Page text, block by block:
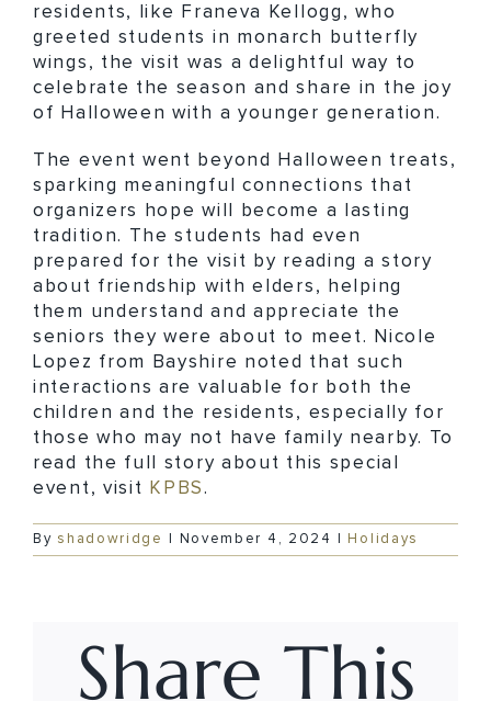
residents, like Franeva Kellogg, who
greeted students in monarch butterfly
wings, the visit was a delightful way to
celebrate the season and share in the joy
of Halloween with a younger generation.
The event went beyond Halloween treats,
sparking meaningful connections that
organizers hope will become a lasting
tradition. The students had even
prepared for the visit by reading a story
about friendship with elders, helping
them understand and appreciate the
seniors they were about to meet. Nicole
Lopez from Bayshire noted that such
interactions are valuable for both the
children and the residents, especially for
those who may not have family nearby. To
read the full story about this special
event, visit KPBS.
By shadowridge November 4, 2024 Holidays
Share This